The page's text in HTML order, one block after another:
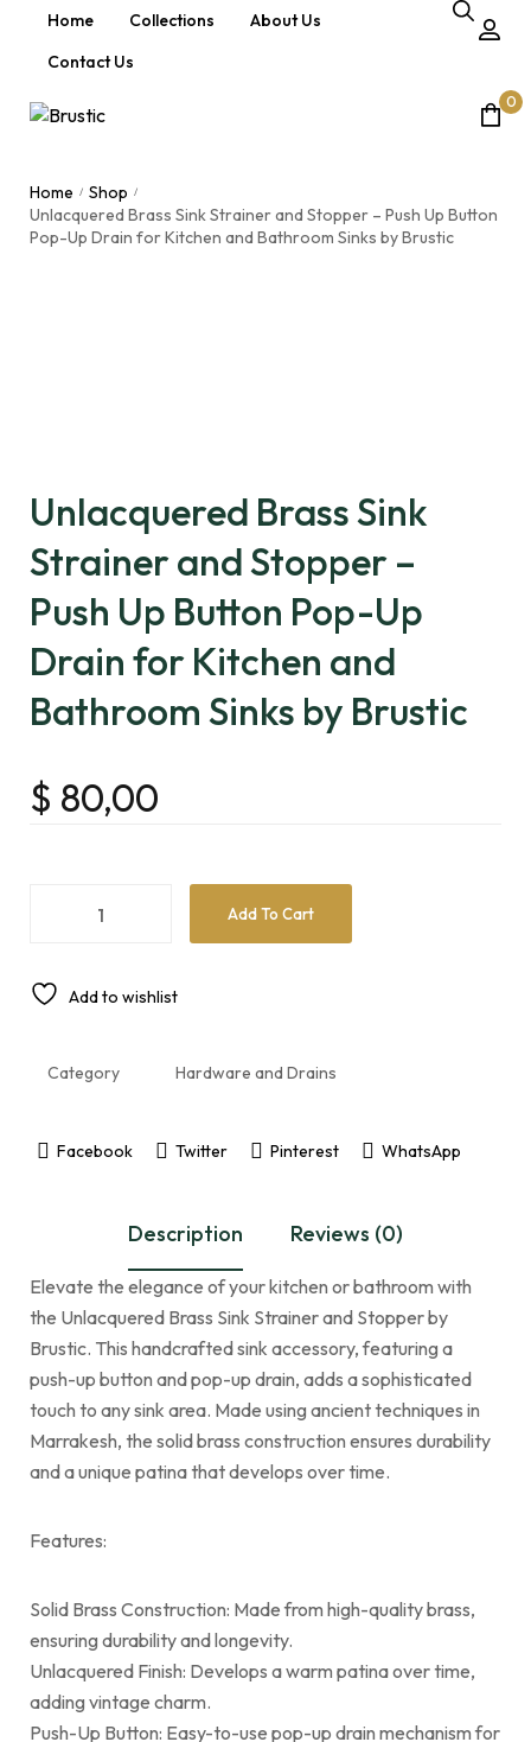
Home Collections
About Us
Contact Us
0
Home / Shop /
Unlacquered Brass Sink Strainer and Stopper – Push Up Button
Pop-Up Drain for Kitchen and Bathroom Sinks by Brustic
Unlacquered Brass Sink
Strainer and Stopper –
Push Up Button Pop-Up
Drain for Kitchen and
Bathroom Sinks by Brustic
$ 80,00
Add To Cart
Add to wishlist
Category Hardware and Drains
Facebook Twitter Pinterest WhatsApp
Description Reviews (0)
Elevate the elegance of your kitchen or bathroom with
the Unlacquered Brass Sink Strainer and Stopper by
Brustic. This handcrafted sink accessory, featuring a
push-up button and pop-up drain, adds a sophisticated
touch to any sink area. Made using ancient techniques in
Marrakesh, the solid brass construction ensures durability
and a unique patina that develops over time.
Features:
Solid Brass Construction: Made from high-quality brass,
ensuring durability and longevity.
Unlacquered Finish: Develops a warm patina over time,
adding vintage charm.
Push-Up Button: Easy-to-use pop-up drain mechanism for